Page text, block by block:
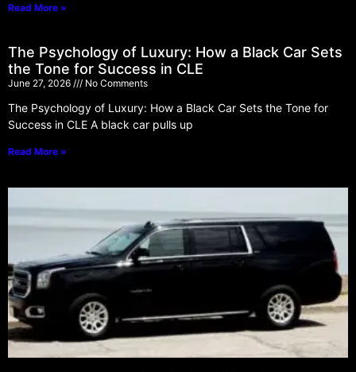
Read More »
The Psychology of Luxury: How a Black Car Sets
the Tone for Success in CLE
June 27, 2026 No Comments
The Psychology of Luxury: How a Black Car Sets the Tone for
Success in CLE A black car pulls up
Read More »